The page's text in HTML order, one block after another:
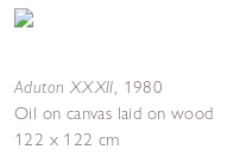
Aduton XXXII, 1980
Oil on canvas laid on wood
122 x 122 cm